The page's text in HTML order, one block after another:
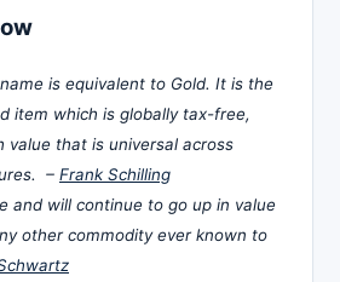
is equivalent to Gold. It is the
item which is globally tax-free,
value that is universal across
– Frank Schilling
and will continue to go up in value
other commodity ever known to